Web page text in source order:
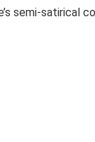
semi-satirical